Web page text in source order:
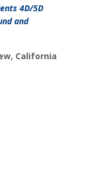
4D/5D
and
California